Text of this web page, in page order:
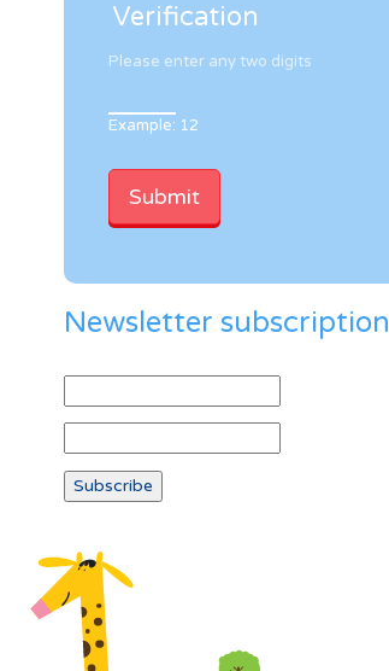
Verification
Please enter any two digits
Example: 12
Newsletter subscription